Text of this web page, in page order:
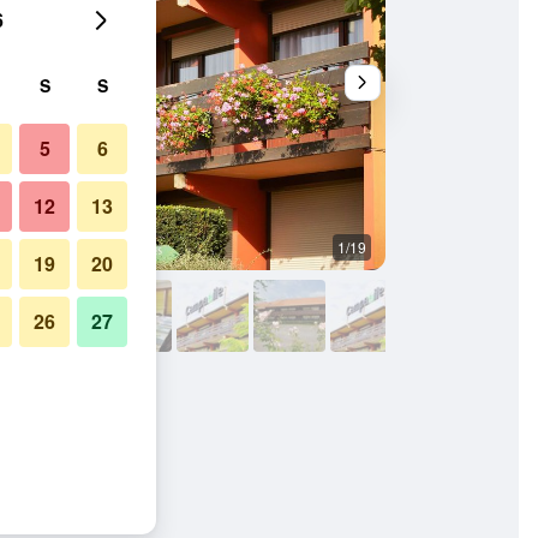
1/19
S S
5 6
12 13
19 20
26 27